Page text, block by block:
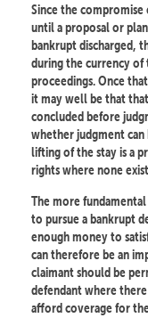
Since the
until a proposal or
bankrupt discharged,
during the currency of
proceedings. Once
it may well be that
concluded before
whether judgment
lifting of the stay is a
rights where none
The more
to pursue a bankrupt
enough money to
can therefore be an
claimant should be
defendant where
afford coverage for